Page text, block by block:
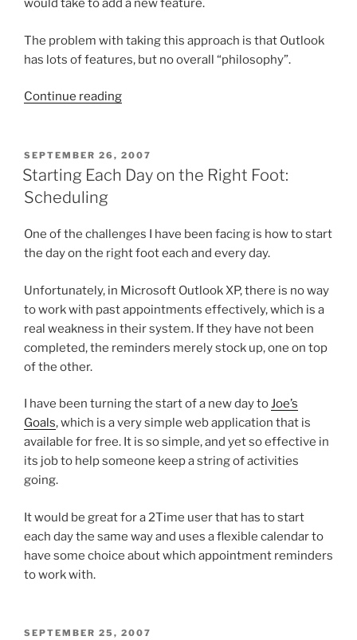
would take to add a new feature.
The problem with taking this approach is that Outlook
has lots of features, but no overall “philosophy”.
Continue reading“A
of
Outlook”
POSTED
ON
SEPTEMBER 26, 2007
Starting Each Day on the Right Foot:
Scheduling
One of the challenges I have been facing is how to start
the day on the right foot each and every day.
Unfortunately, in Microsoft Outlook XP, there is no way
to work with past appointments effectively, which is a
real weakness in their system. If they have not been
completed, the reminders merely stock up, one on top
of the other.
I have been turning the start of a new day toJoe’s
Goals, which is a very simple web application that is
available for free. It is so simple, and yet so effective in
its job to help someone keep a string of activities
going.
It would be great for a 2Time user that has to start
each day the same way and uses a flexible calendar to
have some choice about which appointment reminders
to work with.
POSTED
SEPTEMBER 25, 2007